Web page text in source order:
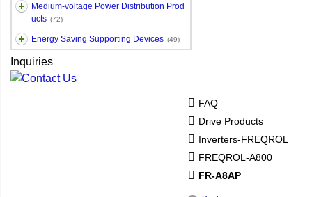
Medium-voltage Power Distribution Prod
ucts (72)
Energy Saving Supporting Devices (49)
Inquiries
FAQ
Drive Products
Inverters-FREQROL
FREQROL-A800
FR-A8AP